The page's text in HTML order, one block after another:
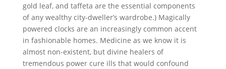
gold leaf, and taffeta are the essential components
of any wealthy city-dweller’s wardrobe.) Magically
powered clocks are an increasingly common accent
in fashionable homes. Medicine as we know it is
almost non-existent, but divine healers of
tremendous power cure ills that would confound